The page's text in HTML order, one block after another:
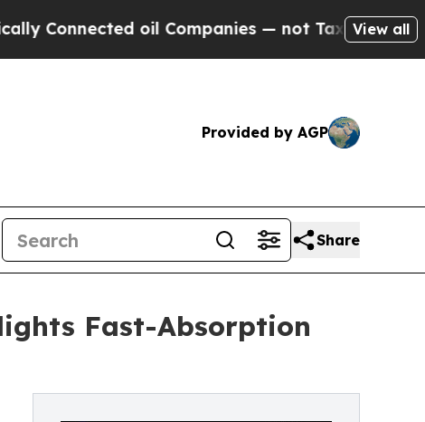
oil Companies — not Taxpayers — the Chance
View all
Provided by AGP
Share
Fast-Absorption